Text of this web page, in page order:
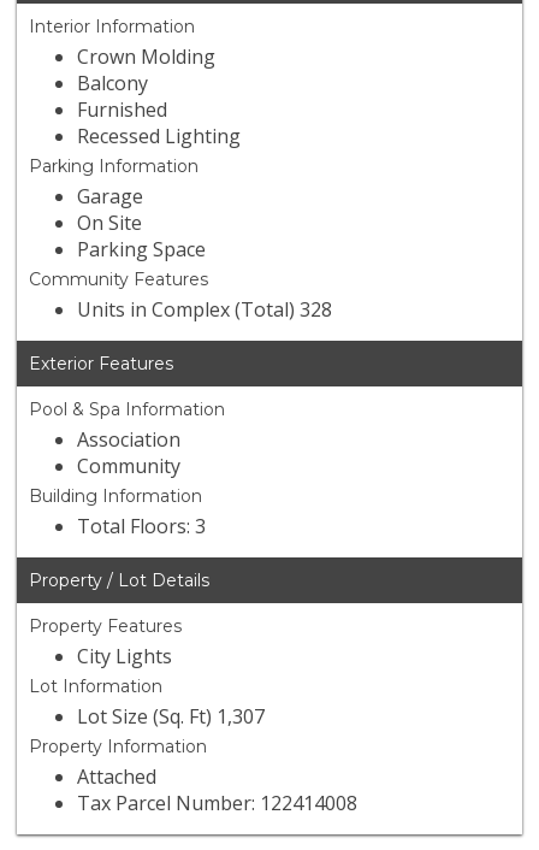
Interior Information
Crown Molding
Balcony
Furnished
Recessed Lighting
Parking Information
Garage
On Site
Parking Space
Community Features
Units in Complex (Total) 328
Exterior Features
Pool & Spa Information
Association
Community
Building Information
Total Floors: 3
Property / Lot Details
Property Features
City Lights
Lot Information
Lot Size (Sq. Ft) 1,307
Property Information
Attached
Tax Parcel Number: 122414008